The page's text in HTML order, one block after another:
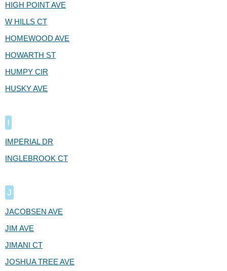
HIGH POINT AVE
W HILLS CT
HOMEWOOD AVE
HOWARTH ST
HUMPY CIR
HUSKY AVE
I
IMPERIAL DR
INGLEBROOK CT
J
JACOBSEN AVE
JIM AVE
JIMANI CT
JOSHUA TREE AVE